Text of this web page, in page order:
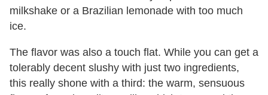
milkshake or a Brazilian lemonade with too much
ice.
The flavor was also a touch flat. While you can get a
tolerably decent slushy with just two ingredients,
this really shone with a third: the warm, sensuous